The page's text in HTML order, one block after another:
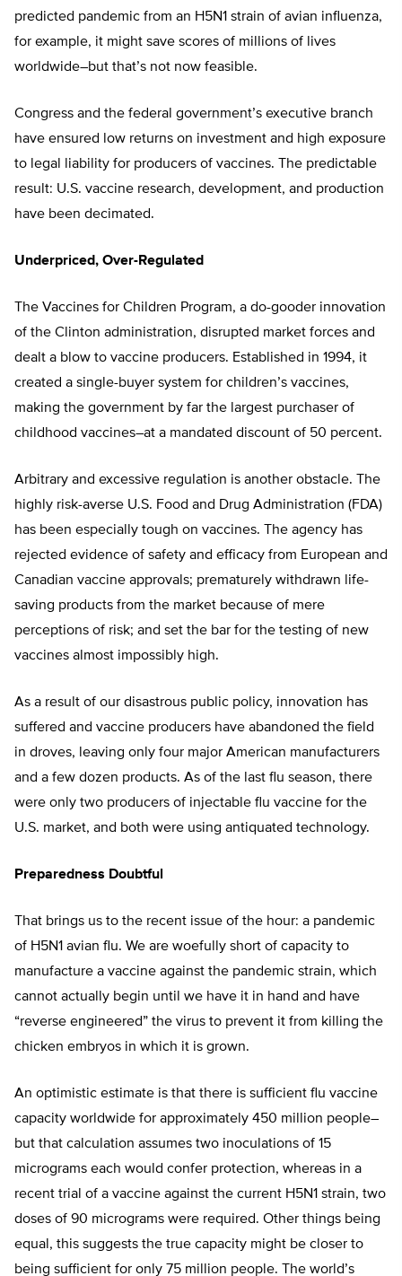
predicted pandemic from an H5N1 strain of avian influenza,
for example, it might save scores of millions of lives
worldwide–but that’s not now feasible.
Congress and the federal government’s executive branch
have ensured low returns on investment and high exposure
to legal liability for producers of vaccines. The predictable
result: U.S. vaccine research, development, and production
have been decimated.
Underpriced, Over-Regulated
The Vaccines for Children Program, a do-gooder innovation
of the Clinton administration, disrupted market forces and
dealt a blow to vaccine producers. Established in 1994, it
created a single-buyer system for children’s vaccines,
making the government by far the largest purchaser of
childhood vaccines–at a mandated discount of 50 percent.
Arbitrary and excessive regulation is another obstacle. The
highly risk-averse U.S. Food and Drug Administration (FDA)
has been especially tough on vaccines. The agency has
rejected evidence of safety and efficacy from European and
Canadian vaccine approvals; prematurely withdrawn life-
saving products from the market because of mere
perceptions of risk; and set the bar for the testing of new
vaccines almost impossibly high.
As a result of our disastrous public policy, innovation has
suffered and vaccine producers have abandoned the field
in droves, leaving only four major American manufacturers
and a few dozen products. As of the last flu season, there
were only two producers of injectable flu vaccine for the
U.S. market, and both were using antiquated technology.
Preparedness Doubtful
That brings us to the recent issue of the hour: a pandemic
of H5N1 avian flu. We are woefully short of capacity to
manufacture a vaccine against the pandemic strain, which
cannot actually begin until we have it in hand and have
“reverse engineered” the virus to prevent it from killing the
chicken embryos in which it is grown.
An optimistic estimate is that there is sufficient flu vaccine
capacity worldwide for approximately 450 million people–
but that calculation assumes two inoculations of 15
micrograms each would confer protection, whereas in a
recent trial of a vaccine against the current H5N1 strain, two
doses of 90 micrograms were required. Other things being
equal, this suggests the true capacity might be closer to
being sufficient for only 75 million people. The world’s